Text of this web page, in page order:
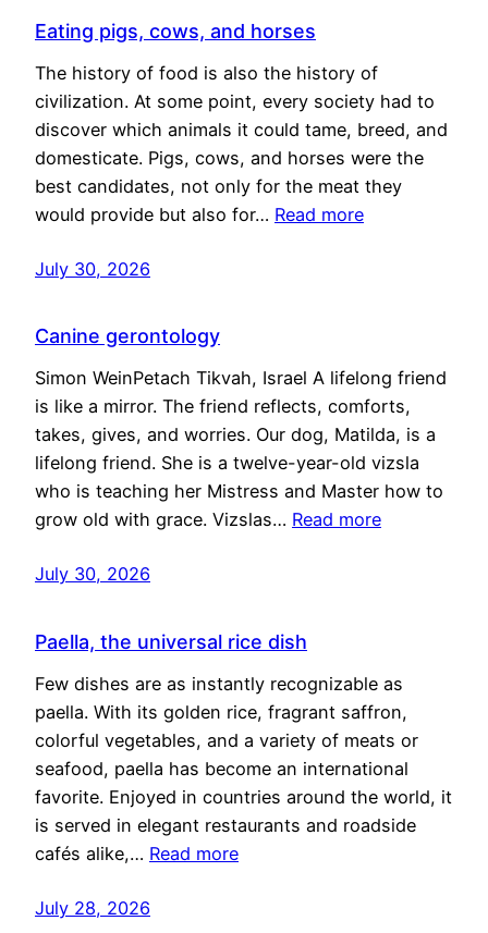
Eating pigs, cows, and horses
The history of food is also the history of
civilization. At some point, every society had to
discover which animals it could tame, breed, and
domesticate. Pigs, cows, and horses were the
best candidates, not only for the meat they
would provide but also for… Read more
July 30, 2026
Canine gerontology
Simon WeinPetach Tikvah, Israel A lifelong friend
is like a mirror. The friend reflects, comforts,
takes, gives, and worries. Our dog, Matilda, is a
lifelong friend. She is a twelve-year-old vizsla
who is teaching her Mistress and Master how to
grow old with grace. Vizslas… Read more
July 30, 2026
Paella, the universal rice dish
Few dishes are as instantly recognizable as
paella. With its golden rice, fragrant saffron,
colorful vegetables, and a variety of meats or
seafood, paella has become an international
favorite. Enjoyed in countries around the world, it
is served in elegant restaurants and roadside
cafés alike,… Read more
July 28, 2026